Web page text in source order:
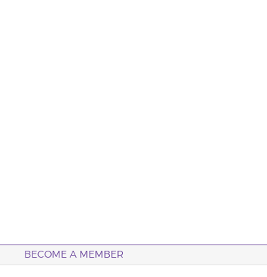
BECOME A MEMBER